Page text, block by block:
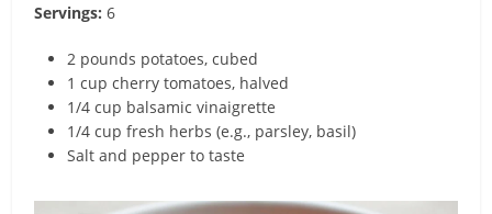
Servings: 6
2 pounds potatoes, cubed
1 cup cherry tomatoes, halved
1/4 cup balsamic vinaigrette
1/4 cup fresh herbs (e.g., parsley, basil)
Salt and pepper to taste